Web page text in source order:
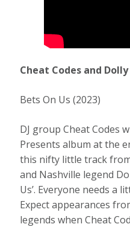
Cheat Codes and
Bets On Us (2023)
DJ group Cheat Codes
Presents album at the
this nifty little track
and Nashville legend
Us’. Everyone needs a
Expect appearances
legends when Cheat